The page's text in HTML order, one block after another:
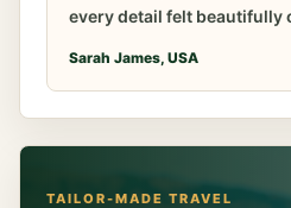
every detail felt beautifully
Sarah James, USA
TAILOR-MADE TRAVEL